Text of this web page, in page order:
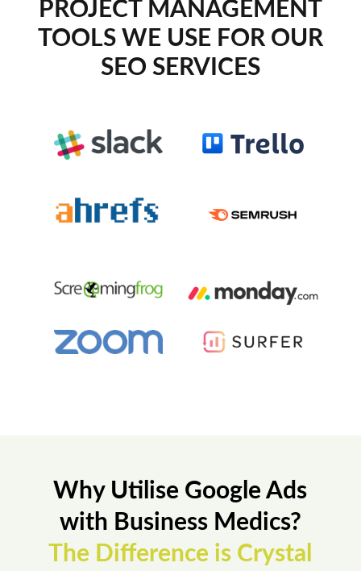
PROJECT MANAGEMENT
TOOLS WE USE FOR OUR
SEO SERVICES
Why Utilise Google Ads
with Business Medics?
The Difference is Crystal